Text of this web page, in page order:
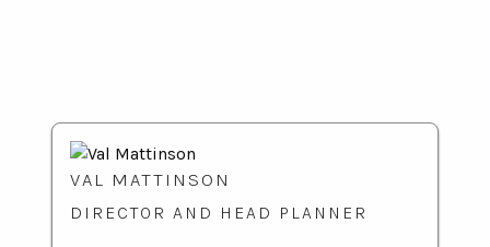
VAL MATTINSON
DIRECTOR AND HEAD PLANNER